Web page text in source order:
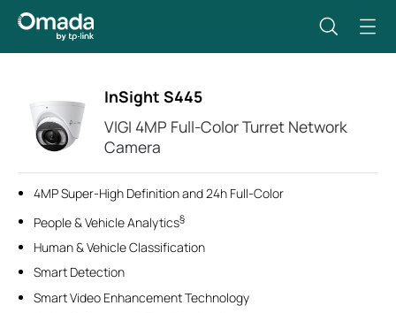
InSight S445
VIGI 4MP Full-Color Turret Network
Camera
4MP Super-High Definition and 24h Full-Color
People & Vehicle Analytics§
Human & Vehicle Classification
Smart Detection
Smart Video Enhancement Technology